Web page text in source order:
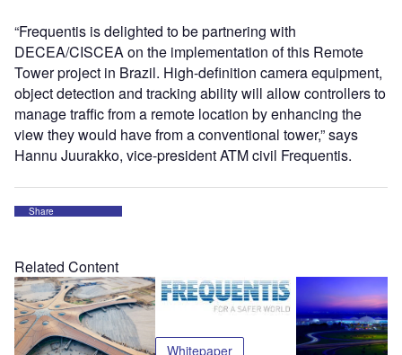
“Frequentis is delighted to be partnering with
DECEA/CISCEA on the implementation of this Remote
Tower project in Brazil. High-definition camera equipment,
object detection and tracking ability will allow controllers to
manage traffic from a remote location by enhancing the
view they would have from a conventional tower,” says
Hannu Juurakko, vice-president ATM civil Frequentis.
Share
Related Content
Whitepaper